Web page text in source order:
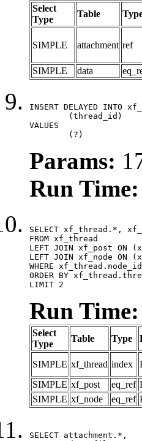
Select
Type
Table
SIMPLE attachment ref
SIMPLE data
INSERT DELAYED INTO
VALUES
	(?)
Params:
Run Time:
SELECT xf_thread.*,
FROM xf_thread
LEFT JOIN xf_post
LEFT JOIN xf_node ON
WHERE
ORDER BY
LIMIT 2
Run Time:
Select
Type
Table Type
SIMPLE xf_thread index
SIMPLE xf_post eq_ref
SIMPLE xf_node eq_ref
SELECT attachment.*,